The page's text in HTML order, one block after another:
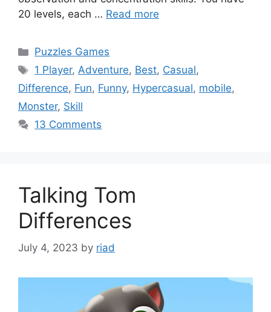
20 levels, each … Read more
Categories
Puzzles Games
Tags
1 Player,Adventure, Best, Casual,
Difference, Fun, Funny, Hypercasual, mobile,
Monster, Skill
13 Comments
Talking Tom
Differences
July 4, 2023 by riad